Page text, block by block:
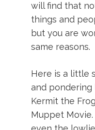
will find that
things and
but you are
same reasons.
Here is a little
and
Kermit the
Muppet